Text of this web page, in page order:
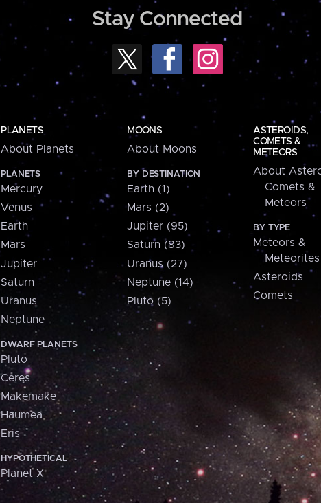
Stay Connected
PLANETS
About Planets
PLANETS
Mercury
Venus
Earth
Mars
Jupiter
Saturn
Uranus
Neptune
DWARF PLANETS
Pluto
Ceres
Makemake
Haumea
Eris
HYPOTHETICAL
Planet X
MOONS
About Moons
BY DESTINATION
Earth (1)
Mars (2)
Jupiter (95)
Saturn (83)
Uranus (27)
Neptune (14)
Pluto (5)
ASTEROIDS,
COMETS &
METEORS
About
Comets &
Meteors
BY TYPE
Meteors &
Meteorites
Asteroids
Comets